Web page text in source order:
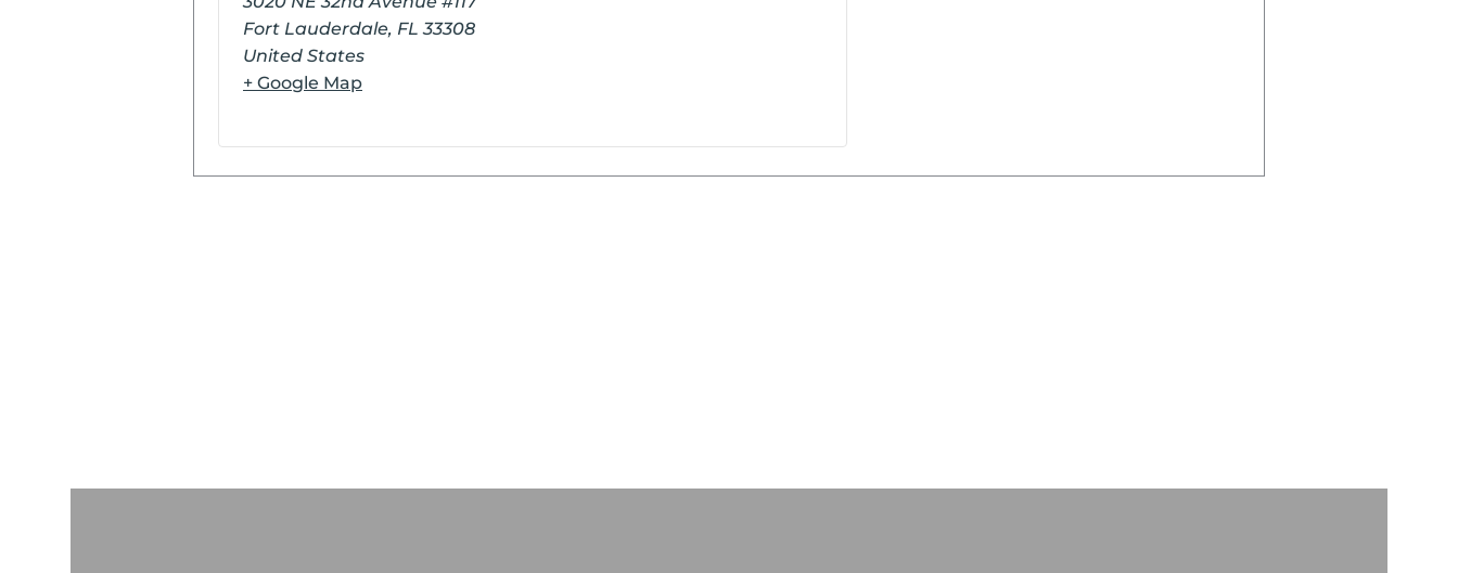
Fort Lauderdale, FL 33308
United States
+ Google Map